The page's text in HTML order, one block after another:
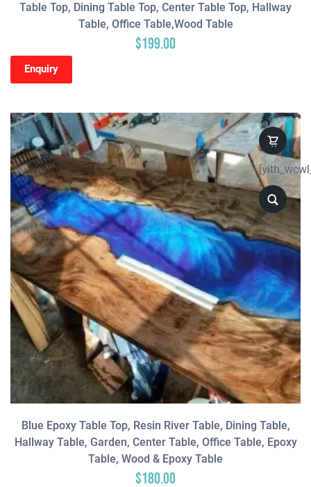
Table Top, Dining Table Top, Center Table Top, Hallway
Table, Office Table,wood Table
$199.00
Enquiry
Blue Epoxy Table Top, Resin River Table, Dining Table,
Hallway Table, Garden, Center Table, Office Table, Epoxy
Table, Wood & Epoxy Table
$180.00